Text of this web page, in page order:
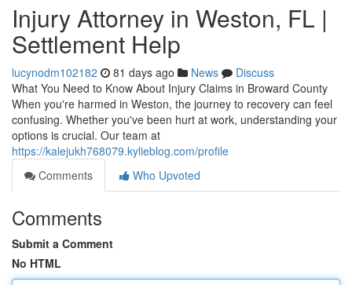
Injury Attorney in Weston, FL |
Settlement Help
lucynodm102182 81 days ago News
Discuss
What You Need to Know About Injury Claims in Broward County
When you're harmed in Weston, the journey to recovery can feel
confusing. Whether you've been hurt at work, understanding your
options is crucial. Our team at
https://kalejukh768079.kylieblog.com/profile
Comments
Who Upvoted
Comments
Submit a Comment
No HTML